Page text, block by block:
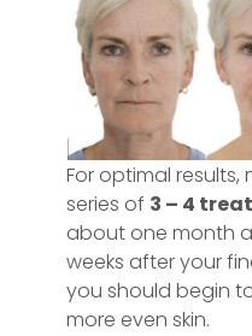
For optimal
series of 3 – 4
about one month
weeks after your
you should begin
more even skin.